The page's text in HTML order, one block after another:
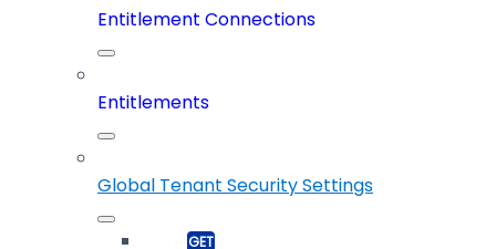
Entitlement Connections
Entitlements
Global Tenant Security Settings